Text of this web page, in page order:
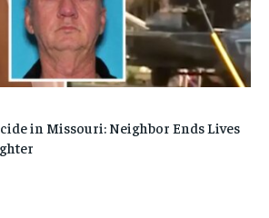
in Missouri: Neighbor Ends Lives